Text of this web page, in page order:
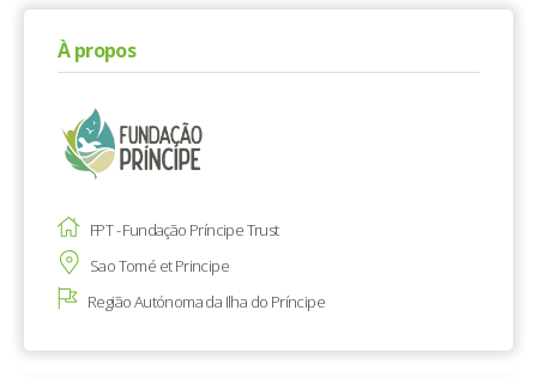
À propos
FPT - Fundação Príncipe Trust
Sao Tomé et Principe
Região Autónoma da Ilha do Príncipe